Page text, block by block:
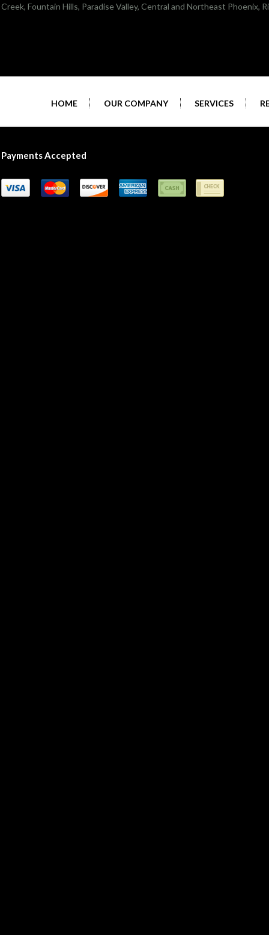
Creek, Fountain Hills, Paradise Valley, Central and Northeast Phoenix,
HOME OUR COMPANY SERVICES
Payments Accepted